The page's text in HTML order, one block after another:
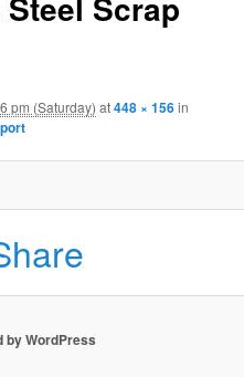
pm (Saturday) at448 × 156in
by WordPress